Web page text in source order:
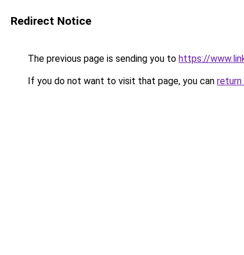
Redirect Notice
The previous page is sending you to https://
If you do not want to visit that page, you can return